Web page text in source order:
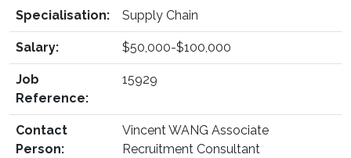
Specialisation: Supply Chain
Salary: $50,000-$100,000
Job
Reference:
15929
Contact
Person:
Vincent WANG Associate
Recruitment Consultant